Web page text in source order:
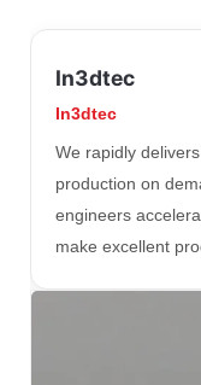
In3dtec
In3dtec
We rapidly
production on
engineers
make excellent